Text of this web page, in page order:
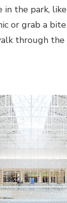
the park,
or grab a
through